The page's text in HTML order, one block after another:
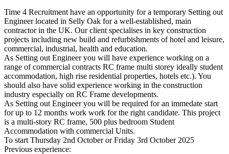
Time 4 Recruitment have an opportunity for a temporary Setting out
Engineer located in Selly Oak for a well-established, main
contractor in the UK. Our client specialises in key construction
projects including new build and refurbishments of hotel and leisure,
commercial, industrial, health and education.
As Setting out Engineer you will have experience working on a
range of commercial contracts RC frame multi storey ideally student
accommodation, high rise residential properties, hotels etc.). You
should also have solid experience working in the construction
industry especially on RC Frame developments.
As Setting out Engineer you will be required for an immedate start
for up to 12 months work work for the right candidate. This project
is a multi-story RC frame, 500 plus bedroom Student
Accommodation with commercial Units.
To start Thursday 2nd October or Friday 3rd October 2025
Previous experience: